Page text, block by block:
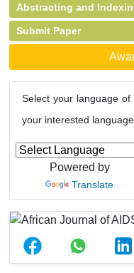
Abstracting and
Submit Paper
Select your language
your interested language
Powered by
Translate